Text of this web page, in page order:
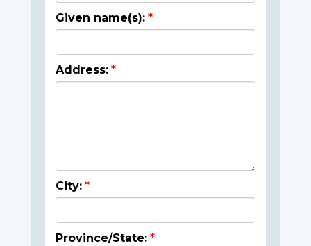
Given name(s):
Address:
City:
Province/State: